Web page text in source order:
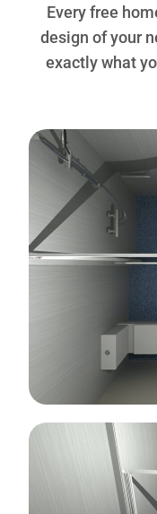
Every free
design of your
exactly what